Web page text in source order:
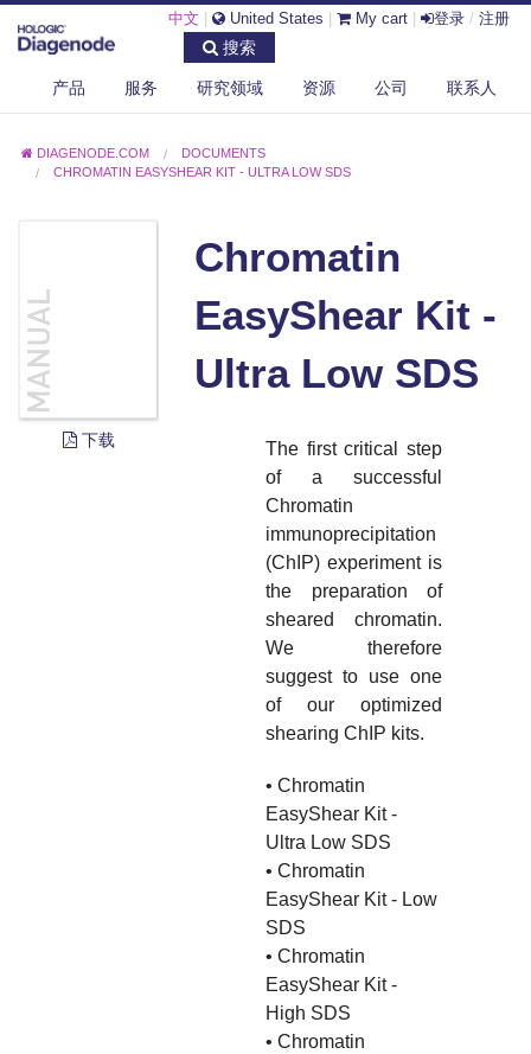
中文 United States My cart 登录 / 注册
搜索
产品 服务 研究领域 资源 公司 联系人
DIAGENODE.COM
DOCUMENTS
CHROMATIN EASYSHEAR KIT - ULTRA LOW SDS
下载
Chromatin
EasyShear Kit -
Ultra Low SDS
The first critical step
of a successful
Chromatin
immunoprecipitation
(ChIP) experiment is
the preparation of
sheared chromatin.
We therefore
suggest to use one
of our optimized
shearing ChIP kits.
• Chromatin
EasyShear Kit -
Ultra Low SDS
• Chromatin
EasyShear Kit - Low
SDS
• Chromatin
EasyShear Kit -
High SDS
• Chromatin